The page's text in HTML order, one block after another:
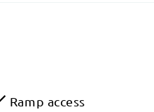
Ramp access